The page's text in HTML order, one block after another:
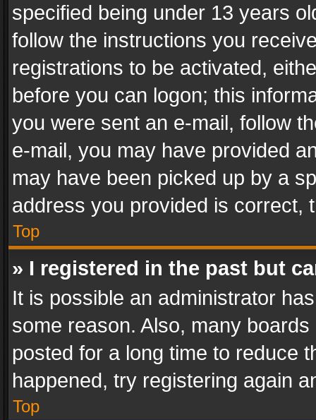
specified being under 13 years
follow the instructions you
registrations to be activated,
before you can logon; this
you were sent an e-mail, follow
e-mail, you may have provided
may have been picked up by a
address you provided is correct,
Top
» I registered in the past but
It is possible an administrator
some reason. Also, many
posted for a long time to reduce
happened, try registering again
Top